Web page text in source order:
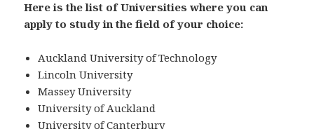
Here is the list of Universities where you can
apply to study in the field of your choice:
Auckland University of Technology
Lincoln University
Massey University
University of Auckland
University of Canterbury